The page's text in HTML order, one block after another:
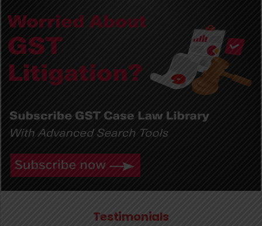
Testimonials